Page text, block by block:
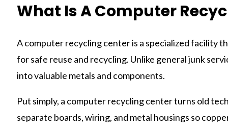
What Is A Computer
A computer recycling center is a specialized facility
for safe reuse and recycling. Unlike general junk
into valuable metals and components.
Put simply, a computer recycling center turns old
separate boards, wiring, and metal housings so